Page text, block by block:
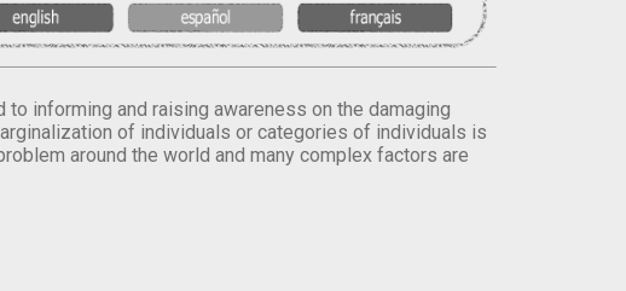
informing and raising awareness on the damaging
of individuals or categories of individuals is
around the world and many complex factors are